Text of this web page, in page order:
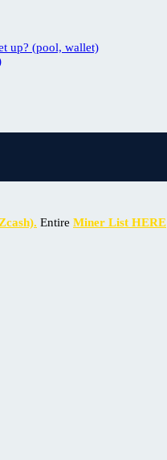
up? (pool, wallet)
Entire Miner List HERE